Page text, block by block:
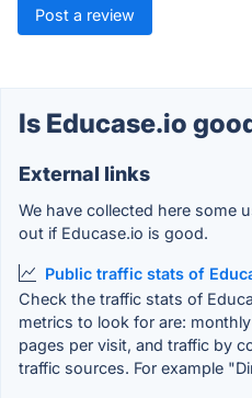
Post a review
Is Educase.io
External links
We have collected here some
out if Educase.io is good.
Public traffic stats of
Check the traffic stats of
metrics to look for are:
pages per visit, and traffic by
traffic sources. For example